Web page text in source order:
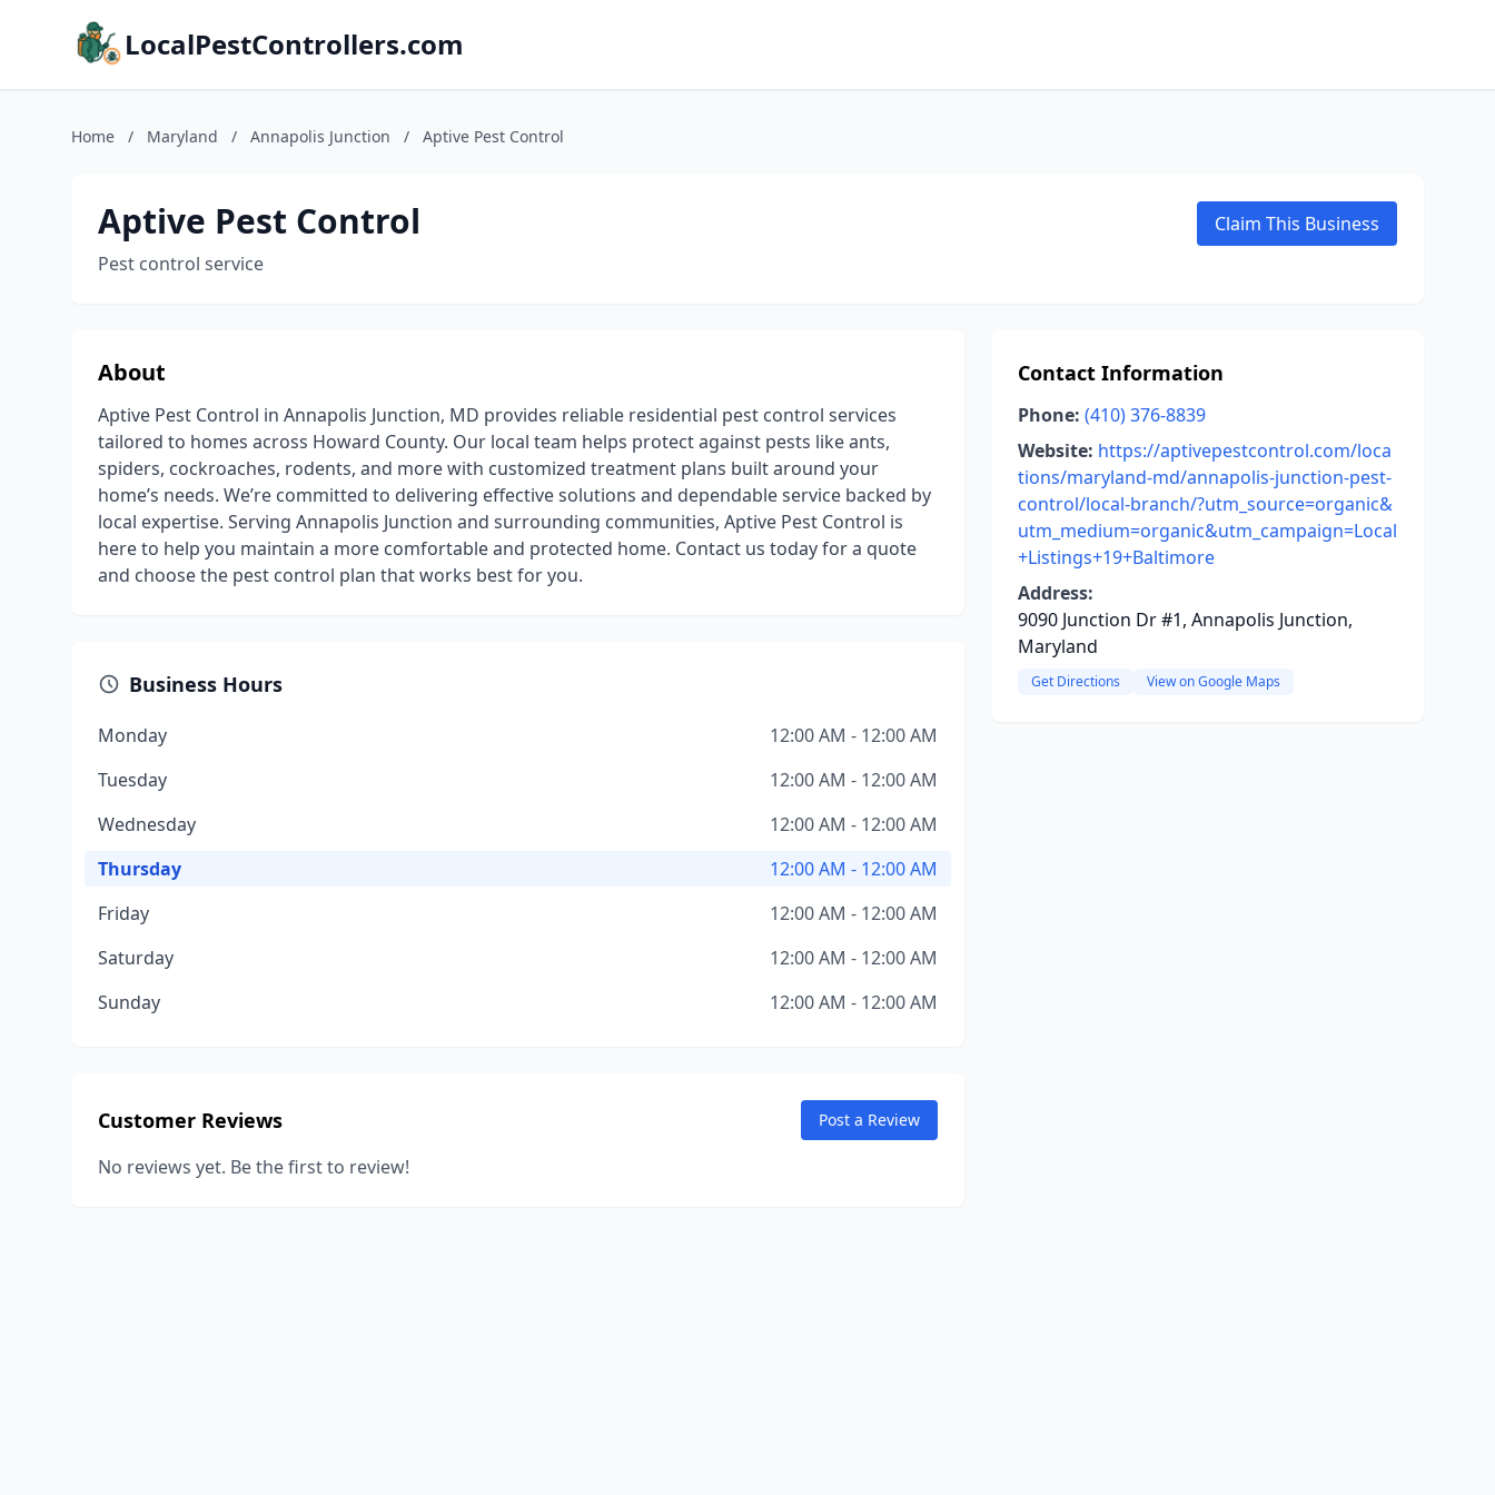
LocalPestControllers.com
Home / Maryland / Annapolis Junction / Aptive Pest Control
Aptive Pest Control
Pest control service
Claim This Business
About
Aptive Pest Control in Annapolis Junction, MD provides reliable residential pest control services
tailored to homes across Howard County. Our local team helps protect against pests like ants,
spiders, cockroaches, rodents, and more with customized treatment plans built around your
home’s needs. We’re committed to delivering effective solutions and dependable service backed by
local expertise. Serving Annapolis Junction and surrounding communities, Aptive Pest Control is
here to help you maintain a more comfortable and protected home. Contact us today for a quote
and choose the pest control plan that works best for you.
Business Hours
Monday
12:00 AM - 12:00 AM
Tuesday
12:00 AM - 12:00 AM
Wednesday
12:00 AM - 12:00 AM
Thursday
12:00 AM - 12:00 AM
Friday
12:00 AM - 12:00 AM
Saturday
12:00 AM - 12:00 AM
Sunday
12:00 AM - 12:00 AM
Customer Reviews Post a Review
No reviews yet. Be the first to review!
Contact Information
Phone: (410) 376-8839
Website: https://aptivepestcontrol.com/loca
tions/maryland-md/annapolis-junction-pest-
control/local-branch/?utm_source=organic&
utm_medium=organic&utm_campaign=Local
+Listings+19+Baltimore
Address:
9090 Junction Dr #1, Annapolis Junction,
Maryland
Get Directions View on Google Maps